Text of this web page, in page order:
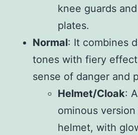
knee guards
plates.
Normal: It combines
tones with fiery
sense of danger and
Helmet/Cloak:
ominous
helmet, with